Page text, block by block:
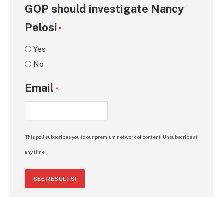
GOP should investigate Nancy
Pelosi *
Yes
No
Email *
This poll subscribes you to our premium network of content. Unsubscribe at
any time.
SEE RESULTS!